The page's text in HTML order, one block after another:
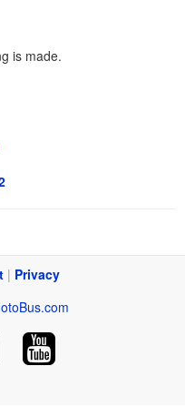
is made.
| Privacy